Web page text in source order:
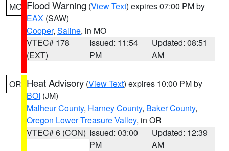
MO Flood Warning (View Text) expires 07:00 PM by
EAX (SAW)
Cooper, Saline, in MO
VTEC# 178
(EXT)
Issued: 11:54
PM
Updated: 08:51
AM
OR Heat Advisory (View Text) expires 10:00 PM by
BOI (JM)
Malheur County, Harney County, Baker County,
Oregon Lower Treasure Valley, in OR
VTEC# 6 (CON) Issued: 03:00
PM
Updated: 12:39
AM